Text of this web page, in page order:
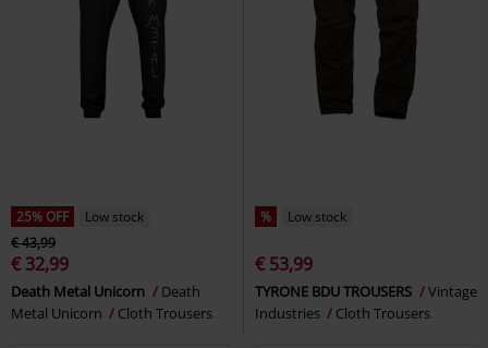
25% OFF
Low stock
€ 43,99
€ 32,99
Death Metal Unicorn
Death
Metal Unicorn
Cloth Trousers
% Low stock
€ 53,99
TYRONE BDU TROUSERS
Vintage
Industries
Cloth Trousers